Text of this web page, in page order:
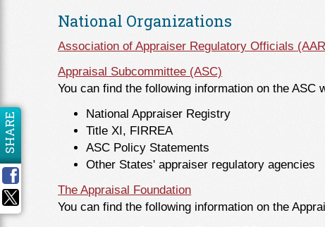
National Organizations
Association of Appraiser Regulatory Officials
Appraisal Subcommittee (ASC)
You can find the following information on the ASC
National Appraiser Registry
Title XI, FIRREA
ASC Policy Statements
Other States' appraiser regulatory agencies
The Appraisal Foundation
You can find the following information on the
SHARE